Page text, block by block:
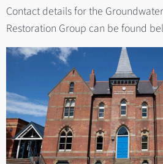
Contact details for the
Restoration Group can be found